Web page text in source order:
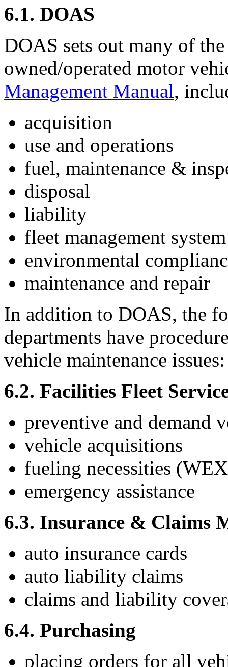
6.1. DOAS
DOAS sets out many of
owned/operated motor
Management Manual,
acquisition
use and operations
fuel, maintenance &
disposal
liability
fleet management system
environmental
maintenance and repair
In addition to DOAS, the
departments have
vehicle maintenance issues:
6.2. Facilities Fleet
preventive and demand
vehicle acquisitions
fueling necessities
emergency assistance
6.3. Insurance & Claims
auto insurance cards
auto liability claims
claims and liability
6.4. Purchasing
placing orders for all